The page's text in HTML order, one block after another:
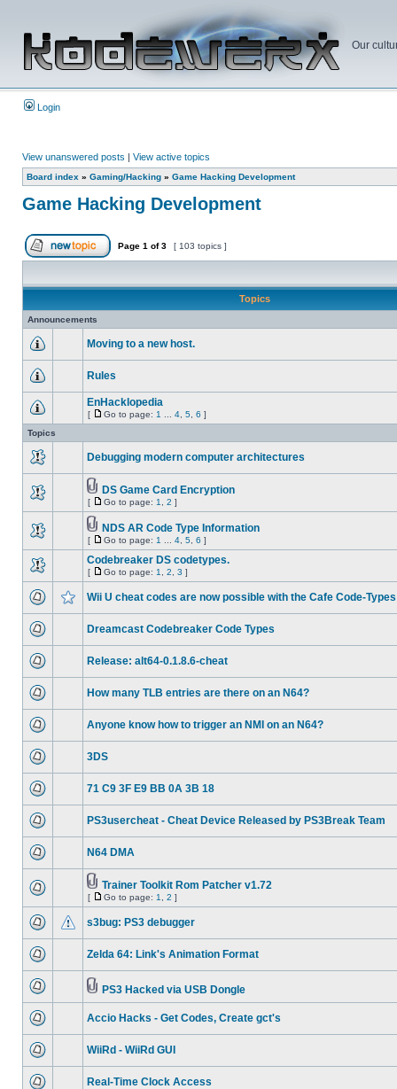
Our
Login
View unanswered posts | View active topics
Board index » Gaming/Hacking » Game Hacking Development
Game Hacking Development
Page 1 of3 [ 103 topics ]
Topics
Announcements
Moving to a new host.
Rules
EnHacklopedia
[ Go to page: 1 4 5 6 ]
Topics
Debugging modern computer architectures
DS Game Card Encryption
[ Go to page: 1 2 ]
NDS AR Code Type Information
[ Go to page: 1 4 5 6 ]
Codebreaker DS codetypes.
[ Go to page: 1 2 3 ]
Wii U cheat codes are now possible with the Cafe Code-
Dreamcast Codebreaker Code Types
Release: alt64-0.1.8.6-cheat
How many TLB entries are there on an N64?
Anyone know how to trigger an NMI on an N64?
3DS
71 C9 3F E9 BB 0A 3B 18
PS3usercheat - Cheat Device Released by PS3Break Team
N64 DMA
Trainer Toolkit Rom Patcher v1.72
[ Go to page: 1 2 ]
s3bug: PS3 debugger
Zelda 64: Link's Animation Format
PS3 Hacked via USB Dongle
Accio Hacks - Get Codes, Create gct's
WiiRd - WiiRd GUI
Real-Time Clock Access